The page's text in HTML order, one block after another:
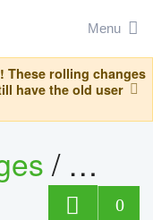
Menu
These rolling changes
have the old user
/
0